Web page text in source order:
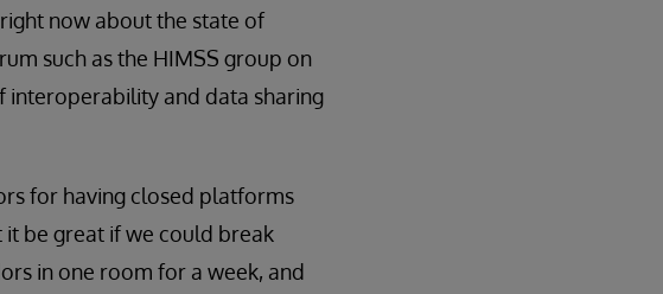
now about the state of
such as the HIMSS group on
interoperability and data sharing
for having closed platforms
be great if we could break
in one room for a week, and